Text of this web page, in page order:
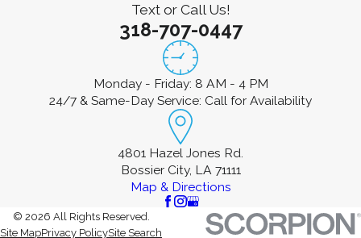
Text or Call Us!
318-707-0447
Monday - Friday: 8 AM - 4 PM
24/7 & Same-Day Service: Call for Availability
4801 Hazel Jones Rd.
Bossier City, LA 71111
Map & Directions
© 2026 All Rights Reserved.
Site MapPrivacy PolicySite Search